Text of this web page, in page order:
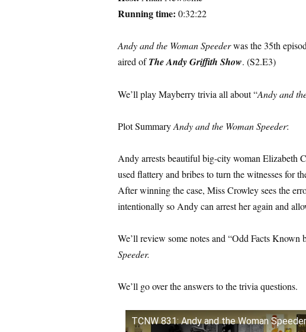
Running time: 0:32:22
Andy and the Woman Speederwas the 35th
aired ofThe Andy Griffith Show. (S2.E3)
We’ll play Mayberry trivia all about “Andy and
Plot SummaryAndy and the Woman Speeder:
Andy arrests beautiful big-city woman Elizabeth
used flattery and bribes to turn the witnesses for
After winning the case, Miss Crowley sees the
intentionally so Andy can arrest her again and
We’ll review some notes and “Odd Facts Known
Speeder.
We’ll go over the answers to the trivia questions.
TCNW 831: Andy and the Woman Speeder